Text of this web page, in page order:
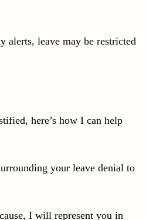
alerts, leave may be restricted
here’s how I can help
your leave denial to
I will represent you in